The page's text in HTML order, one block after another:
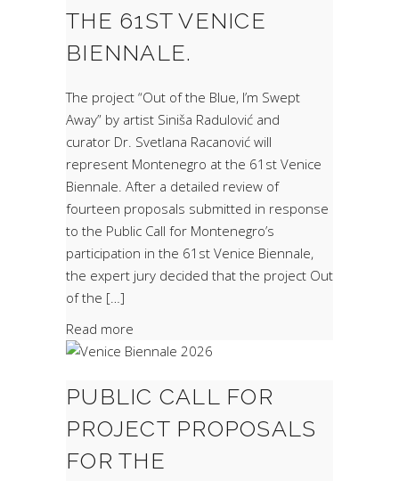
THE 61ST VENICE
BIENNALE.
The project “Out of the Blue, I’m Swept
Away” by artist Siniša Radulović and
curator Dr. Svetlana Racanović will
represent Montenegro at the 61st Venice
Biennale. After a detailed review of
fourteen proposals submitted in response
to the Public Call for Montenegro’s
participation in the 61st Venice Biennale,
the expert jury decided that the project Out
of the […]
Read more
PUBLIC CALL FOR
PROJECT PROPOSALS
FOR THE